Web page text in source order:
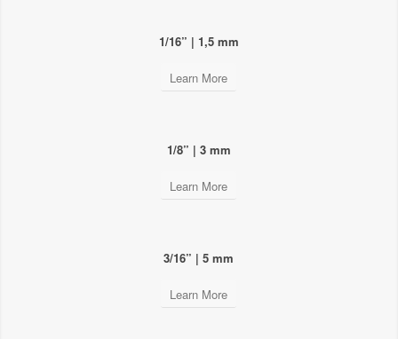
1/16” | 1,5 mm
Learn More
1/8” | 3 mm
Learn More
3/16” | 5 mm
Learn More